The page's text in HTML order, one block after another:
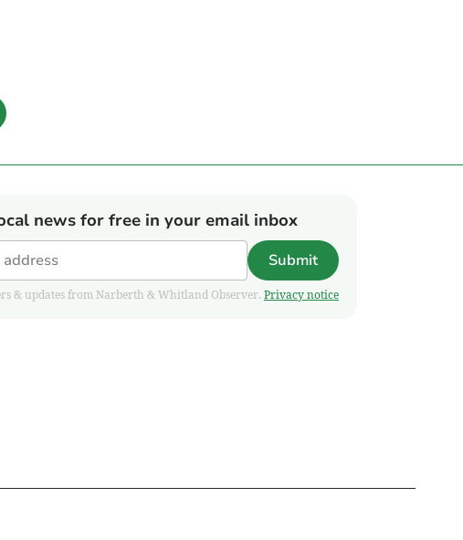
news for free in your email inbox
Submit
& updates from Narberth & Whitland Observer. Privacy notice